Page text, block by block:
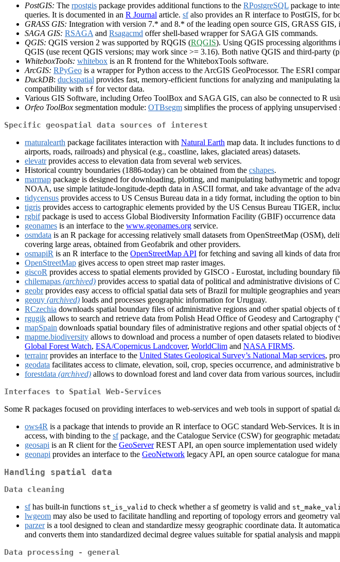
PostGIS: The rpostgis package provides additional functions to the RPostgreSQL package to
queries. It is documented in an R Journal article. sfalso provides an R interface to PostGIS, for
GRASS GIS: Integration with version 7.* and 8.* of the leading open source GIS, GRASS
SAGA GIS: RSAGA and Rsagacmd offer shell-based wrapper for SAGA GIS commands.
QGIS: QGIS version 2 was supported by RQGIS (RQGIS). Using QGIS processing algorithms
QGIS (use recent QGIS versions; may work since >= 3.16). Both native QGIS and third-
WhiteboxTools: whitebox is an R frontend for the WhiteboxTools software.
ArcGIS: RPyGeo is a wrapper for Python access to the ArcGIS GeoProcessor. The ESRI
DuckDB: duckspatial provides fast, memory-efficient functions for analyzing and manipulating
compatibility with sf for vector data.
Various GIS Software, including Orfeo ToolBox and SAGA GIS, can also be connected to R
Orfeo ToolBox segmentation module: OTBsegm simplifies the process of applying
Specific geospatial data sources of interest
rnaturalearth package facilitates interaction with Natural Earth map data. It includes functions to
airports, roads, railroads) and physical (e.g., coastline, lakes, glaciated areas) datasets.
elevatrprovides access to elevation data from several web services.
Historical country boundaries (1886-today) can be obtained from the cshapes.
marmap package is designed for downloading, plotting, and manipulating bathymetric and
NOAA, use simple latitude-longitude-depth data in ASCII format, and take advantage of the
tidycensus provides access to US Census Bureau data in a tidy format, including the option to
tigris provides access to cartographic elements provided by the US Census Bureau TIGER,
rgbifpackage is used to access Global Biodiversity Information Facility (GBIF) occurrence data
geonames is an interface to the www.geonames.org service.
osmdata is an R package for accessing relatively small datasets from OpenStreetMap (OSM),
covering large areas, obtained from Geofabrik and other providers.
osmapiR is an R interface to the OpenStreetMap API for fetching and saving all kinds of data
OpenStreetMap gives access to open street map raster images.
giscoR provides access to spatial elements provided by GISCO - Eurostat, including boundary
chilemapas (archived) provides access to spatial data of political and administrative divisions of
geobrprovides easy access to official spatial data sets of Brazil for multiple geographies and
geouy (archived) loads and processes geographic information for Uruguay.
RCzechia downloads spatial boundary files of administrative regions and other spatial objects of
rgugik allows to search and retrieve data from Polish Head Office of Geodesy and Cartography
mapSpain downloads spatial boundary files of administrative regions and other spatial objects of
mapme.biodiversity allows to download and process a number of open datasets related to
Global Forest Watch, ESA/Copernicus Landcover, WorldClim and NASA FIRMS.
terrainrprovides an interface to the United States Geological Survey’s National Map services,
geodata facilitates access to climate, elevation, soil, crop, species occurrence, and administrative
forestdata (archived) allows to download forest and land cover data from various sources,
Interfaces to Spatial Web-Services
Some R packages focused on providing interfaces to web-services and web tools in support of spatial
ows4R is a package that intends to provide an R interface to OGC standard Web-Services. It is
access, with binding to the sfpackage, and the Catalogue Service (CSW) for geographic
geosapi is an R client for the GeoServerREST API, an open source implementation used widely
geonapi provides an interface to the GeoNetwork legacy API, an open source catalogue for
Handling spatial data
Data cleaning
sfhas built-in functions st_is_valid to check whether a sf geometry is valid and
lwgeom may also be used to facilitate handling and reporting of topology errors and geometry
parzeris a tool designed to clean and standardize messy geographic coordinate data. It
and converts them into standardized decimal degree values suitable for spatial analysis and
Data processing - general